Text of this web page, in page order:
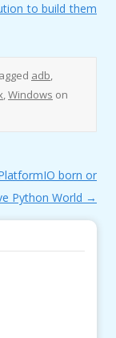
to build them
adb,
,Windows on
born or
Python World →